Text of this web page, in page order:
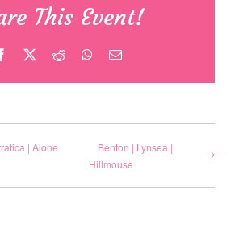
This Event!
Facebook Reddit WhatsApp
Email
| Alone
Benton | Lynsea |
Hillmouse